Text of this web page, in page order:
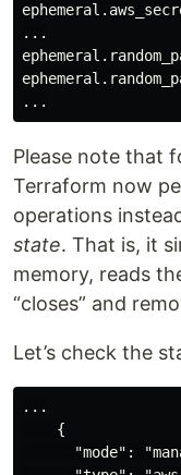
...
Please note that
Terraform now
operations
state. That is, it
memory, reads
“closes” and
Let’s check the
...
    {
"mode":